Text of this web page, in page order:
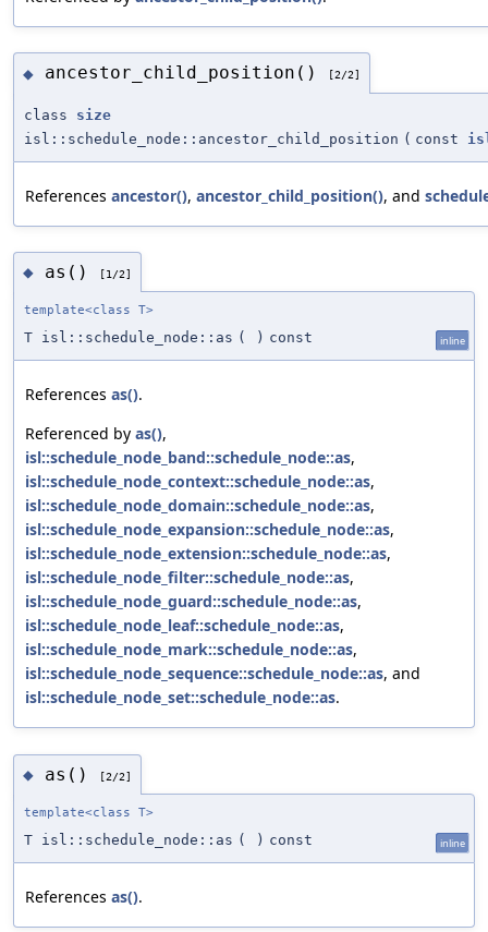
◆ ancestor_child_position() [2/2]
class size
isl::schedule_node::ancestor_child_position ( const
References ancestor(), ancestor_child_position(), and
◆ as() [1/2]
template<class T>
T isl::schedule_node::as ( ) const inline
References as().
Referenced by as(),
isl::schedule_node_band::schedule_node::as,
isl::schedule_node_context::schedule_node::as,
isl::schedule_node_domain::schedule_node::as,
isl::schedule_node_expansion::schedule_node::as,
isl::schedule_node_extension::schedule_node::as,
isl::schedule_node_filter::schedule_node::as,
isl::schedule_node_guard::schedule_node::as,
isl::schedule_node_leaf::schedule_node::as,
isl::schedule_node_mark::schedule_node::as,
isl::schedule_node_sequence::schedule_node::as, and
isl::schedule_node_set::schedule_node::as.
◆ as() [2/2]
template<class T>
T isl::schedule_node::as ( ) const inline
References as().